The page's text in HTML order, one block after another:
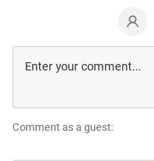
Comment as a guest: